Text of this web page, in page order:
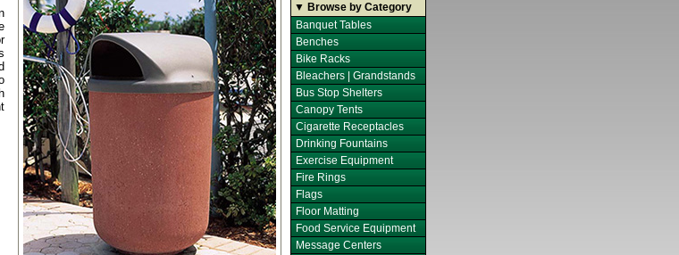
▼ Browse by Category
Banquet Tables
Benches
Bike Racks
Bleachers | Grandstands
Bus Stop Shelters
Canopy Tents
Cigarette Receptacles
Drinking Fountains
Exercise Equipment
Fire Rings
Flags
Floor Matting
Food Service Equipment
Message Centers